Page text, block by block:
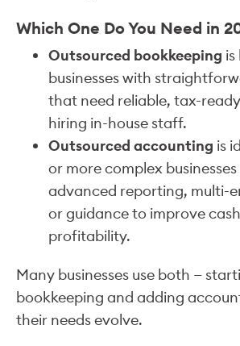
Which One Do You Need in
Outsourced bookkeeping
businesses with
that need reliable, tax-
hiring in-house staff.
Outsourced accounting is
or more complex
advanced reporting, multi-
or guidance to improve
profitability.
Many businesses use both —
bookkeeping and adding
their needs evolve.